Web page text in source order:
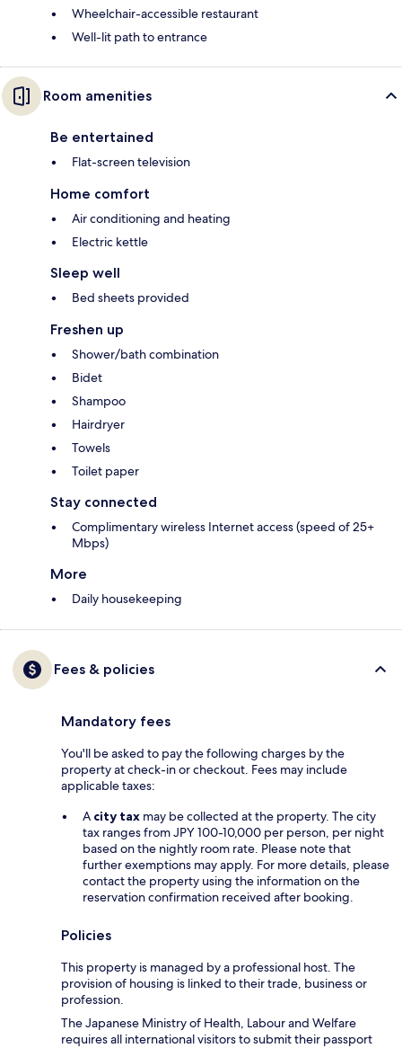
Wheelchair-accessible restaurant
Well-lit path to entrance
Room amenities
Be entertained
Flat-screen television
Home comfort
Air conditioning and heating
Electric kettle
Sleep well
Bed sheets provided
Freshen up
Shower/bath combination
Bidet
Shampoo
Hairdryer
Towels
Toilet paper
Stay connected
Complimentary wireless Internet access (speed of 25+
Mbps)
More
Daily housekeeping
Fees & policies
Mandatory fees
You'll be asked to pay the following charges by the
property at check-in or checkout. Fees may include
applicable taxes:
A city tax may be collected at the property. The city
tax ranges from JPY 100-10,000 per person, per night
based on the nightly room rate. Please note that
further exemptions may apply. For more details, please
contact the property using the information on the
reservation confirmation received after booking.
Policies
This property is managed by a professional host. The
provision of housing is linked to their trade, business or
profession.
The Japanese Ministry of Health, Labour and Welfare
requires all international visitors to submit their passport